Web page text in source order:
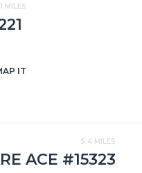
MILES
IT
5.4 MILES
ACE #15323